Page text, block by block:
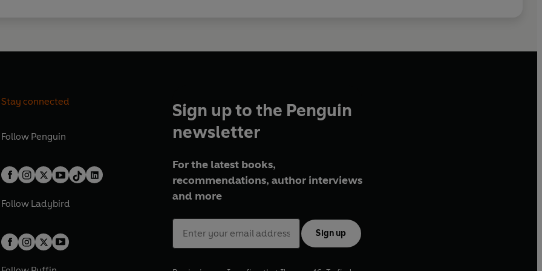
Stay connected
Follow Penguin
Follow Ladybird
Sign up to the Penguin
newsletter
For the latest books,
recommendations, author interviews
and more
Sign up